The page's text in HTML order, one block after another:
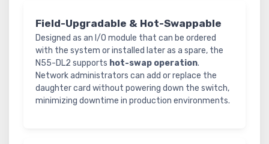
Field-Upgradable & Hot-Swappable
Designed as an I/O module that can be ordered
with the system or installed later as a spare, the
N55-DL2 supports hot-swap operation.
Network administrators can add or replace the
daughter card without powering down the switch,
minimizing downtime in production environments.